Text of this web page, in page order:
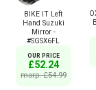
BIKE IT Left
Hand Suzuki
Mirror -
#SGSX6FL
OUR PRICE
£52.24
msrp: £54.99